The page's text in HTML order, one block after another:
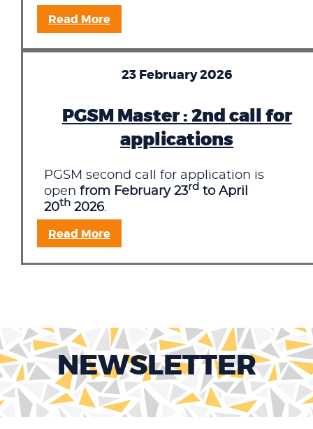
Read More
23 February 2026
PGSM Master : 2nd call for
applications
PGSM second call for application is
open from February 23rd to April
20th 2026.
Read More
NEWSLETTER